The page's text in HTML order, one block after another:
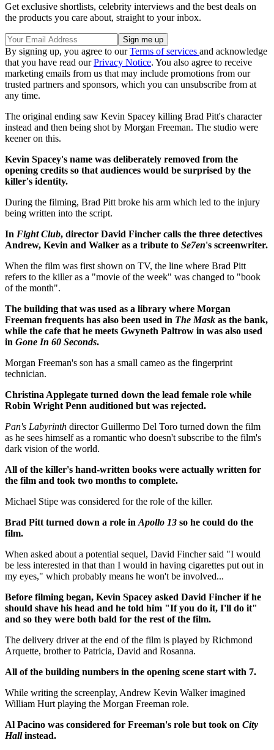
Get exclusive shortlists, celebrity interviews and the best deals on
the products you care about, straight to your inbox.
By signing up, you agree to ourTerms of services and acknowledge
that you have read ourPrivacy Notice. You also agree to receive
marketing emails from us that may include promotions from our
trusted partners and sponsors, which you can unsubscribe from at
any time.
The original ending saw Kevin Spacey killing Brad Pitt's character
instead and then being shot by Morgan Freeman. The studio were
keener on this.
Kevin Spacey's name was deliberately removed from the
opening credits so that audiences would be surprised by the
killer's identity.
During the filming, Brad Pitt broke his arm which led to the injury
being written into the script.
In Fight Club, director David Fincher calls the three detectives
Andrew, Kevin and Walker as a tribute to Se7en's screenwriter.
When the film was first shown on TV, the line where Brad Pitt
refers to the killer as a "movie of the week" was changed to "book
of the month".
The building that was used as a library where Morgan
Freeman frequents has also been used in The Mask as the bank,
while the cafe that he meets Gwyneth Paltrow in was also used
in Gone In 60 Seconds.
Morgan Freeman's son has a small cameo as the fingerprint
technician.
Christina Applegate turned down the lead female role while
Robin Wright Penn auditioned but was rejected.
Pan's Labyrinth director Guillermo Del Toro turned down the film
as he sees himself as a romantic who doesn't subscribe to the film's
dark vision of the world.
All of the killer's hand-written books were actually written for
the film and took two months to complete.
Michael Stipe was considered for the role of the killer.
Brad Pitt turned down a role in Apollo 13 so he could do the
film.
When asked about a potential sequel, David Fincher said "I would
be less interested in that than I would in having cigarettes put out in
my eyes," which probably means he won't be involved...
Before filming began, Kevin Spacey asked David Fincher if he
should shave his head and he told him "If you do it, I'll do it"
and so they were both bald for the rest of the film.
The delivery driver at the end of the film is played by Richmond
Arquette, brother to Patricia, David and Rosanna.
All of the building numbers in the opening scene start with 7.
While writing the screenplay, Andrew Kevin Walker imagined
William Hurt playing the Morgan Freeman role.
Al Pacino was considered for Freeman's role but took on City
Hallinstead.